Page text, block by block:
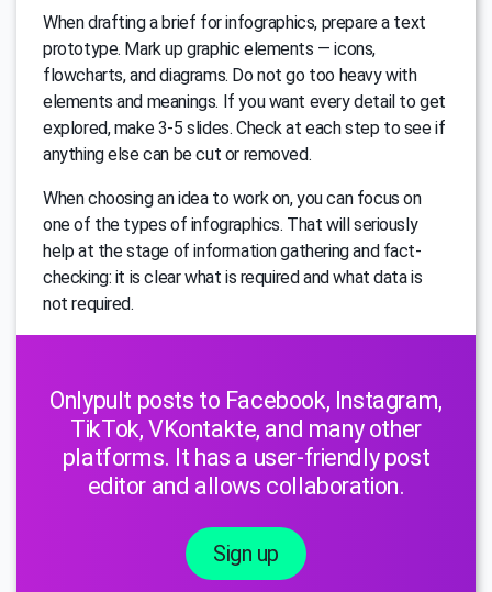
When drafting a brief for infographics, prepare a text
prototype. Mark up graphic elements — icons,
flowcharts, and diagrams. Do not go too heavy with
elements and meanings. If you want every detail to get
explored, make 3-5 slides. Check at each step to see if
anything else can be cut or removed.
When choosing an idea to work on, you can focus on
one of the types of infographics. That will seriously
help at the stage of information gathering and fact-
checking: it is clear what is required and what data is
not required.
Onlypult posts to Facebook, Instagram,
TikTok, VKontakte, and many other
platforms. It has a user-friendly post
editor and allows collaboration.
Sign up